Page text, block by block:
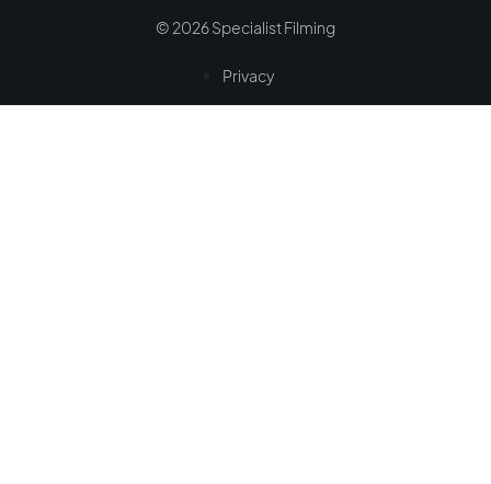
© 2026 Specialist Filming
Privacy